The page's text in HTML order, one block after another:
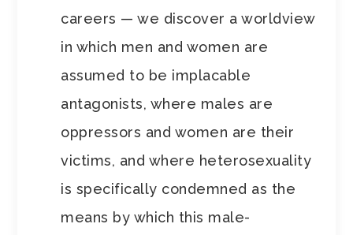
careers — we discover a worldview
in which men and women are
assumed to be implacable
antagonists, where males are
oppressors and women are their
victims, and where heterosexuality
is specifically condemned as the
means by which this male-